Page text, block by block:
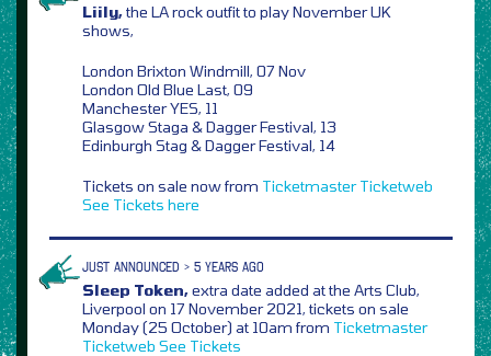
Liily,the LA rock outfit to play November UK
shows,
London Brixton Windmill, 07 Nov
London Old Blue Last, 09
Manchester YES, 11
Glasgow Staga & Dagger Festival, 13
Edinburgh Stag & Dagger Festival, 14
Tickets on sale now from Ticketmaster Ticketweb
See Tickets here
JUST ANNOUNCED > 5 YEARS AGO
Sleep Token,extra date added at the Arts Club,
Liverpool on 17 November 2021, tickets on sale
Monday (25 October) at 10am from Ticketmaster
Ticketweb See Tickets